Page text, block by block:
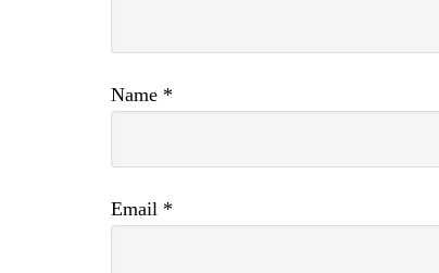
Name *
Email *